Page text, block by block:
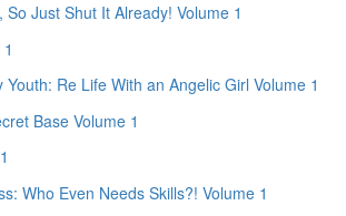
So Just Shut It Already! Volume 1
Re Life With an Angelic Girl Volume 1
Base Volume 1
Who Even Needs Skills?! Volume 1